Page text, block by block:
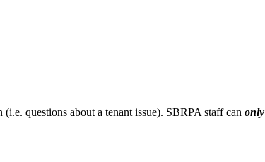
questions about a tenant issue). SBRPA staff can only